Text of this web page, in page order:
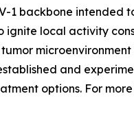
1 backbone intended
ignite local activity
and
options. For